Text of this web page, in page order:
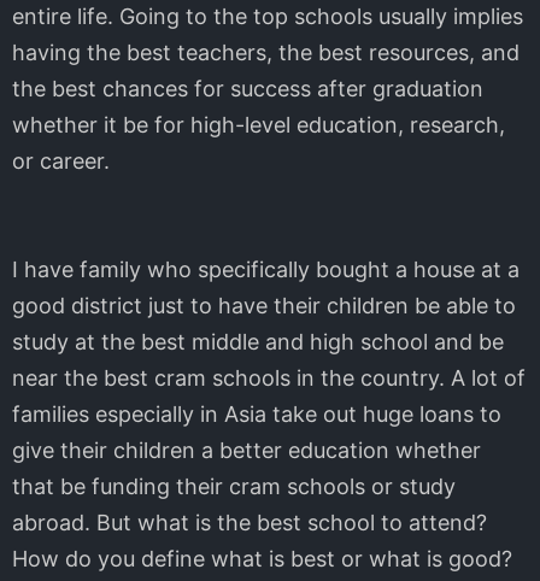
entire life. Going to the top schools usually implies
having the best teachers, the best resources, and
the best chances for success after graduation
whether it be for high-level education, research,
or career.
I have family who specifically bought a house at a
good district just to have their children be able to
study at the best middle and high school and be
near the best cram schools in the country. A lot of
families especially in Asia take out huge loans to
give their children a better education whether
that be funding their cram schools or study
abroad. But what is the best school to attend?
How do you define what is best or what is good?